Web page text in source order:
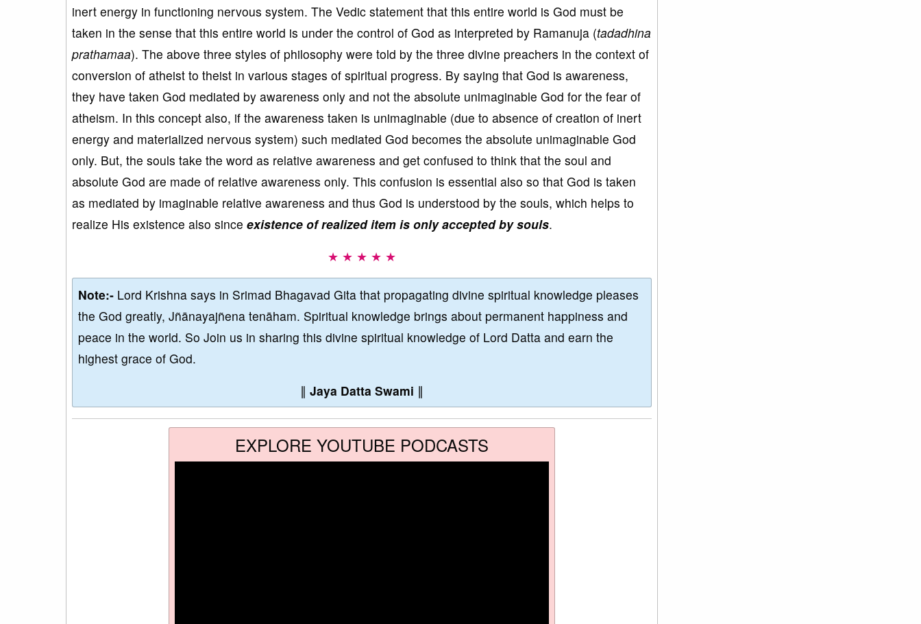
inert energy in functioning nervous system. The Vedic statement that this entire world is God must be
taken in the sense that this entire world is under the control of God as interpreted by Ramanuja (tadadhina
prathamaa). The above three styles of philosophy were told by the three divine preachers in the context of
conversion of atheist to theist in various stages of spiritual progress. By saying that God is awareness,
they have taken God mediated by awareness only and not the absolute unimaginable God for the fear of
atheism. In this concept also, if the awareness taken is unimaginable (due to absence of creation of inert
energy and materialized nervous system) such mediated God becomes the absolute unimaginable God
only. But, the souls take the word as relative awareness and get confused to think that the soul and
absolute God are made of relative awareness only. This confusion is essential also so that God is taken
as mediated by imaginable relative awareness and thus God is understood by the souls, which helps to
realize His existence also since existence of realized item is only accepted by souls.
★ ★ ★ ★ ★
Note:- Lord Krishna says in Srimad Bhagavad Gita that propagating divine spiritual knowledge pleases
the God greatly, Jñānayajñena tenāham. Spiritual knowledge brings about permanent happiness and
peace in the world. So Join us in sharing this divine spiritual knowledge of Lord Datta and earn the
highest grace of God.
∥ Jaya Datta Swami ∥
EXPLORE YOUTUBE PODCASTS